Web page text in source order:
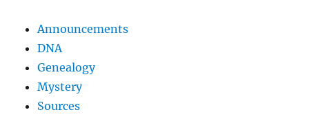
Announcements
DNA
Genealogy
Mystery
Sources